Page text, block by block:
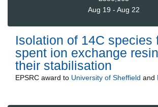
Aug 19 - Aug 22
Isolation of 14C species
spent ion exchange
their stabilisation
EPSRC award to University of Sheffield and